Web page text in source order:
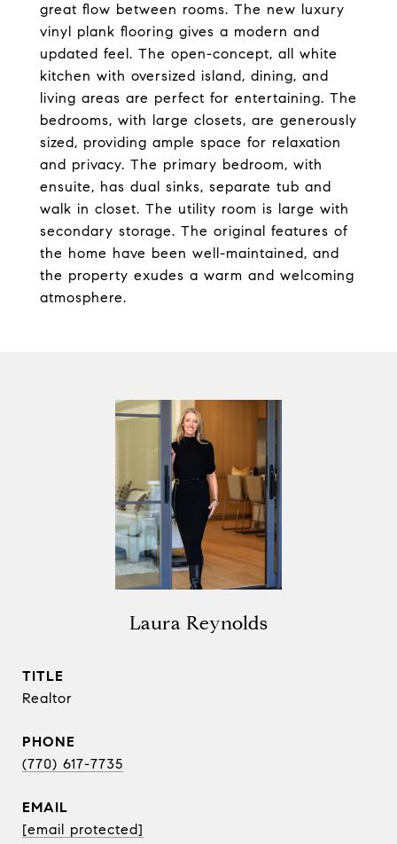
great flow between rooms. The new luxury
vinyl plank flooring gives a modern and
updated feel. The open-concept, all white
kitchen with oversized island, dining, and
living areas are perfect for entertaining. The
bedrooms, with large closets, are generously
sized, providing ample space for relaxation
and privacy. The primary bedroom, with
ensuite, has dual sinks, separate tub and
walk in closet. The utility room is large with
secondary storage. The original features of
the home have been well-maintained, and
the property exudes a warm and welcoming
atmosphere.
Laura Reynolds
TITLE
Realtor
PHONE
(770) 617-7735
EMAIL
[email protected]